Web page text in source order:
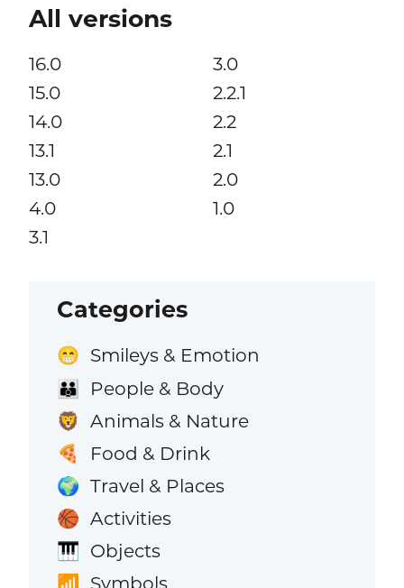
All versions
16.0
15.0
14.0
13.1
13.0
4.0
3.1
3.0
2.2.1
2.2
2.1
2.0
1.0
Categories
😁 Smileys & Emotion
👪 People & Body
🦁 Animals & Nature
🍕 Food & Drink
🌍 Travel & Places
🏀 Activities
🎹 Objects
📶 Symbols